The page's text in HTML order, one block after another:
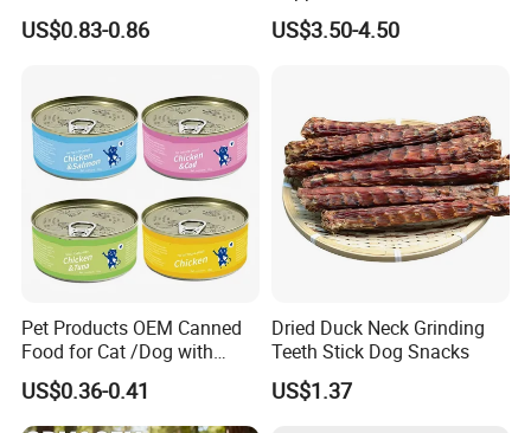
Sweet Potato Made From
Real Meat Chew Treats
US$0.83-0.86
Joint Pain Relief
US$3.50-4.50
Pet Products OEM Canned
Food for Cat /Dog with
Halal /BRC
US$0.36-0.41
Dried Duck Neck Grinding
Teeth Stick Dog Snacks
US$1.37